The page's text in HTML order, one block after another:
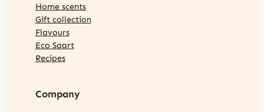
Home scents
Gift collection
Flavours
Eco Saart
Recipes
Company